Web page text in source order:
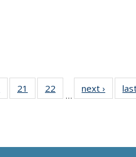
135
21
135
22
135
…
next › News